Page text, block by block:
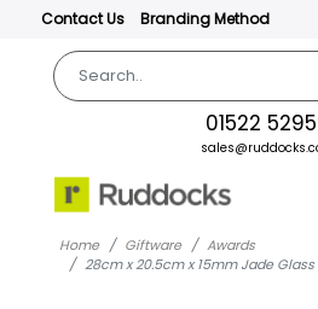
Contact Us Branding Method
01522
Home Giftware
Awards
28cm x 20.5cm x 15mm Jade